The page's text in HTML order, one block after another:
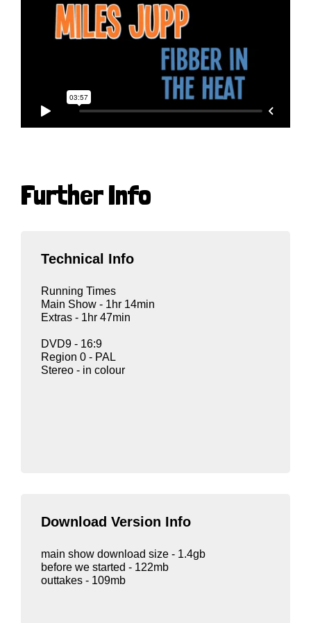
Further Info
Technical Info
Running Times
Main Show - 1hr 14min
Extras - 1hr 47min
DVD9 - 16:9
Region 0 - PAL
Stereo - in colour
Download Version Info
main show download size - 1.4gb
before we started - 122mb
outtakes - 109mb